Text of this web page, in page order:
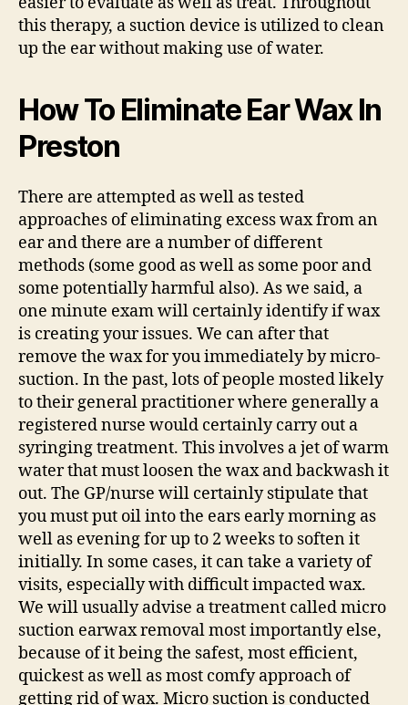
this therapy, a suction device is utilized to clean
up the ear without making use of water.
How To Eliminate Ear Wax In
Preston
There are attempted as well as tested
approaches of eliminating excess wax from an
ear and there are a number of different
methods (some good as well as some poor and
some potentially harmful also). As we said, a
one minute exam will certainly identify if wax
is creating your issues. We can after that
remove the wax for you immediately by micro-
suction. In the past, lots of people mosted likely
to their general practitioner where generally a
registered nurse would certainly carry out a
syringing treatment. This involves a jet of warm
water that must loosen the wax and backwash it
out. The GP/nurse will certainly stipulate that
you must put oil into the ears early morning as
well as evening for up to 2 weeks to soften it
initially. In some cases, it can take a variety of
visits, especially with difficult impacted wax.
We will usually advise a treatment called micro
suction earwax removal most importantly else,
because of it being the safest, most efficient,
quickest as well as most comfy approach of
getting rid of wax. Micro suction is conducted